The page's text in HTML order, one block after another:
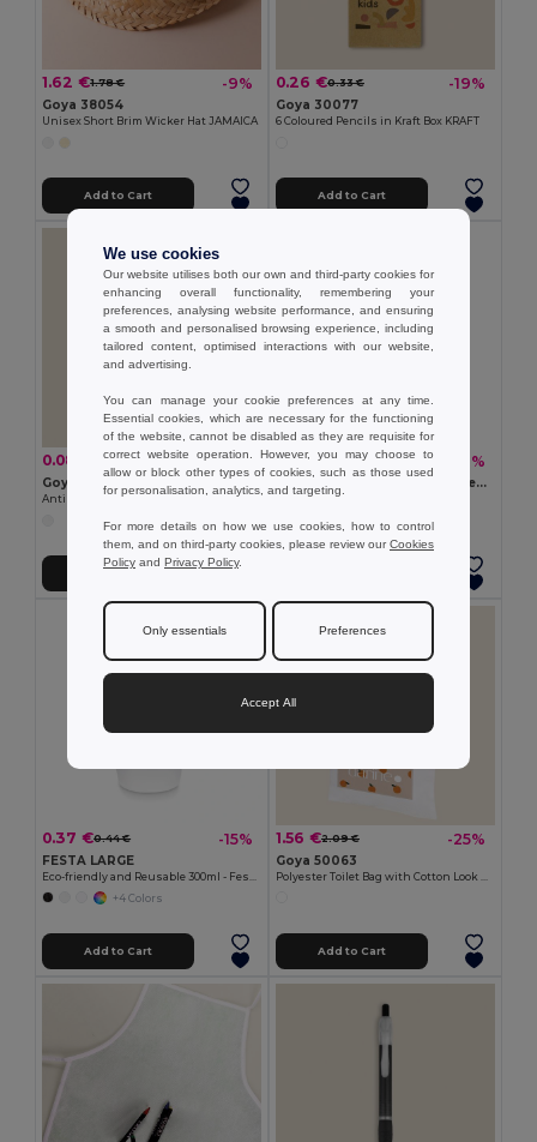
1.62 €1.78 € -9%
Goya 38054
Unisex Short Brim Wicker Hat JAMAICA
Add to Cart
0.26 €0.33 € -19%
Goya 30077
6 Coloured Pencils in Kraft Box KRAFT
Add to Cart
0.08 € 0.10 € -18%
Goya 50555
0.26 €0.41 € -36%
SUORA RPET Eco-Friendly Rectangular RPET Felt Keyring
GiftRetail MO6508
+1 Colors
0.37 €0.44 € -15%
FESTA LARGE
Eco-friendly and Reusable 300ml - Festival/Party Cup - GiftRetail MO6375
+4 Colors
Add to Cart
1.56 €2.09 € -25%
Goya 50063
Polyester Toilet Bag with Cotton Look POLY
Add to Cart
We use cookies
Our website utilises both our own and third-party cookies for
enhancing overall functionality, remembering your
preferences, analysing website performance, and ensuring
a smooth and personalised browsing experience, including
tailored content, optimised interactions with our website,
and advertising.
You can manage your cookie preferences at any time.
Essential cookies, which are necessary for the functioning
of the website, cannot be disabled as they are requisite for
correct website operation. However, you may choose to
allow or block other types of cookies, such as those used
for personalisation, analytics, and targeting.
For more details on how we use cookies, how to control
them, and on third-party cookies, please review ourCookies
Policy and Privacy Policy.
Only essentials Preferences
Accept All